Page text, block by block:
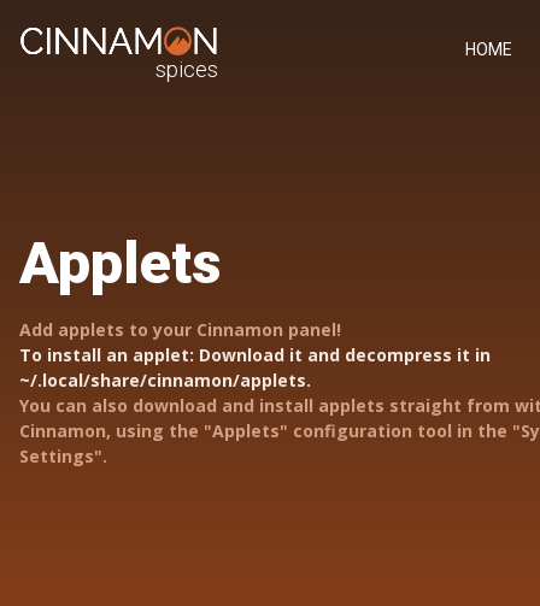
spices
HOME
Applets
Add applets to your Cinnamon panel!
To install an applet: Download it and decompress it in
~/.local/share/cinnamon/applets.
You can also download and install applets straight from
Cinnamon, using the "Applets" configuration tool in the
Settings".